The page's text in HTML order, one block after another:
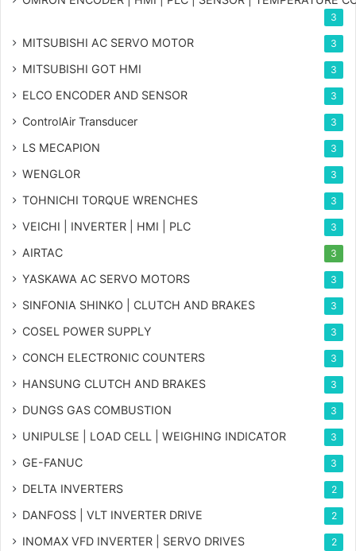
3
MITSUBISHI AC SERVO MOTOR 3
MITSUBISHI GOT HMI 3
ELCO ENCODER AND SENSOR 3
ControlAir Transducer 3
LS MECAPION 3
WENGLOR 3
TOHNICHI TORQUE WRENCHES 3
VEICHI | INVERTER | HMI | PLC 3
AIRTAC 3
YASKAWA AC SERVO MOTORS 3
SINFONIA SHINKO | CLUTCH AND BRAKES 3
COSEL POWER SUPPLY 3
CONCH ELECTRONIC COUNTERS 3
HANSUNG CLUTCH AND BRAKES 3
DUNGS GAS COMBUSTION 3
UNIPULSE | LOAD CELL | WEIGHING INDICATOR 3
GE-FANUC 3
DELTA INVERTERS 2
DANFOSS | VLT INVERTER DRIVE 2
INOMAX VFD INVERTER | SERVO DRIVES 2